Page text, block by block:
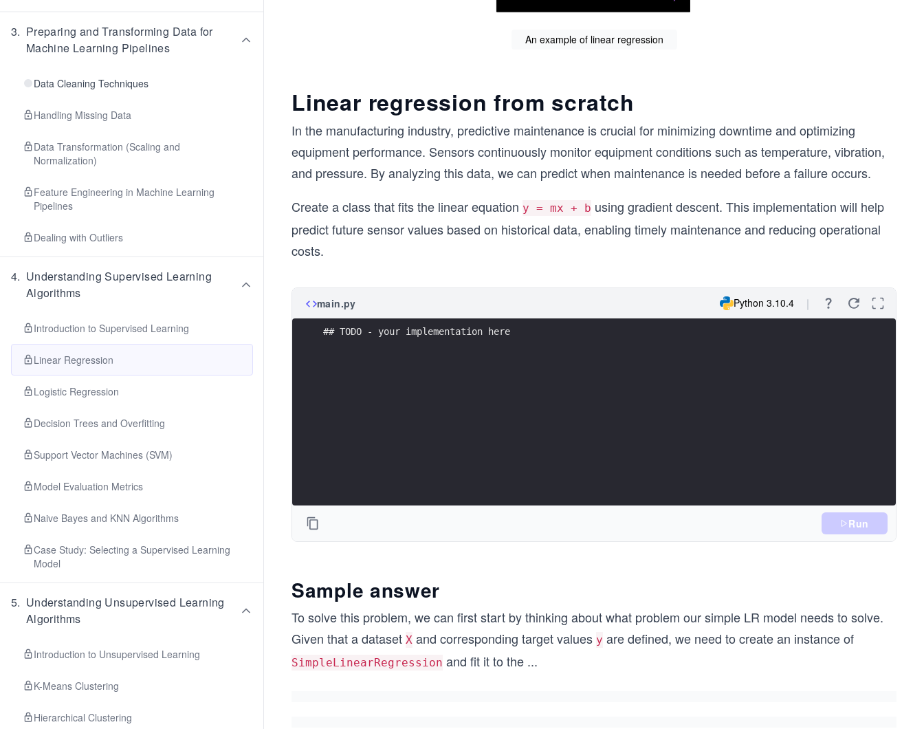
3. Preparing and Transforming Data for
Machine Learning Pipelines
Data Cleaning Techniques
Handling Missing Data
Data Transformation (Scaling and
Normalization)
Feature Engineering in Machine Learning
Pipelines
Dealing with Outliers
4. Understanding Supervised Learning
Algorithms
Introduction to Supervised Learning
Linear Regression
Logistic Regression
Decision Trees and Overfitting
Support Vector Machines (SVM)
Model Evaluation Metrics
Naive Bayes and KNN Algorithms
Case Study: Selecting a Supervised Learning
Model
5. Understanding Unsupervised Learning
Algorithms
Introduction to Unsupervised Learning
K-Means Clustering
Hierarchical Clustering
An example of linear regression
Linear regression from scratch
In the manufacturing industry, predictive maintenance is crucial for minimizing downtime and optimizing
equipment performance. Sensors continuously monitor equipment conditions such as temperature, vibration,
and pressure. By analyzing this data, we can predict when maintenance is needed before a failure occurs.
Create a class that fits the linear equation y = mx + b using gradient descent. This implementation will help
predict future sensor values based on historical data, enabling timely maintenance and reducing operational
costs.
main.py Python 3.10.4
## TODO - your implementation here
Run
Sample answer
To solve this problem, we can first start by thinking about what problem our simple LR model needs to solve.
Given that a dataset X and corresponding target values y are defined, we need to create an instance of
SimpleLinearRegression and fit it to the ...